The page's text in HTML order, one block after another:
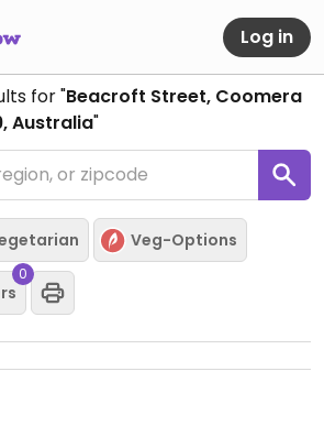
Log in
for "Beacroft Street, Coomera
Australia"
Veg-Options
0